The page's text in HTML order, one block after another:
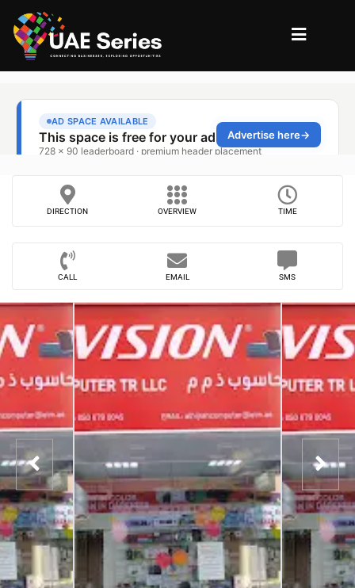
DIRECTION OVERVIEW TIME
CALL EMAIL SMS